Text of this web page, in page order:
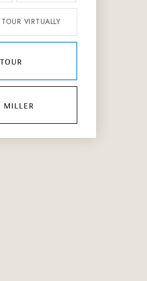
TOUR VIRTUALLY
miller